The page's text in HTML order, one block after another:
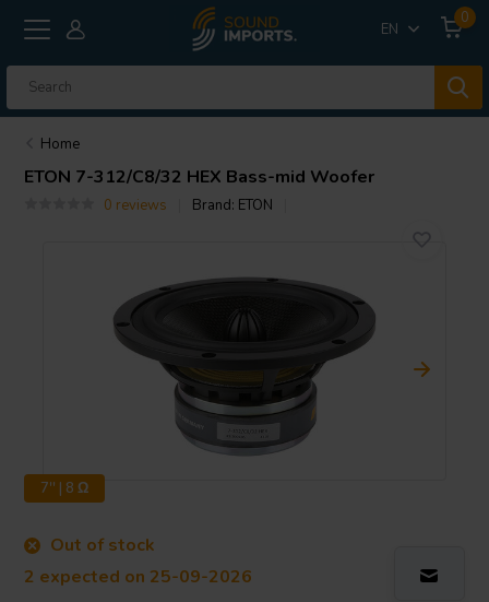
EN
0
Home
ETON 7-312/C8/32 HEX Bass-mid Woofer
0 reviews Brand: ETON
7'' | 8 Ω
Out of stock
2 expected on 25-09-2026